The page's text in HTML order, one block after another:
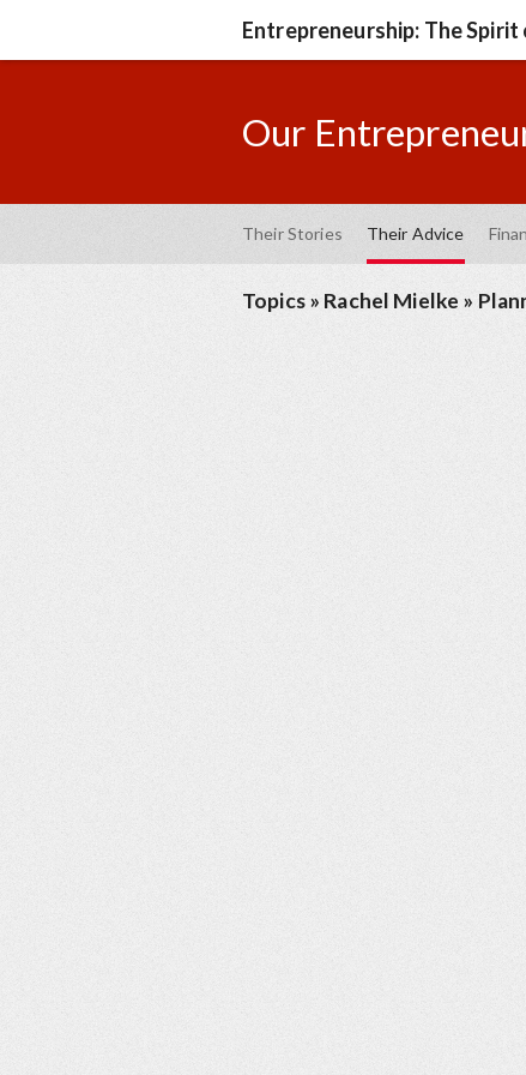
Entrepreneurship: The
Our
Their Stories Their Advice
Topics» Rachel Mielke »